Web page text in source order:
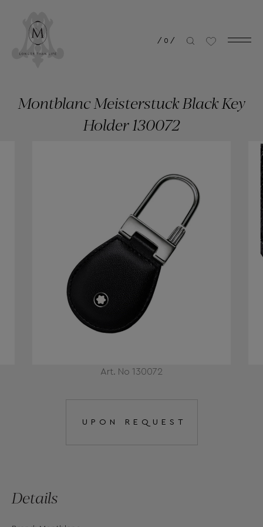
/ 0 /
Art. No 130072
Montblanc Meisterstuck Black Key
Holder 130072
UPON REQUEST
Details